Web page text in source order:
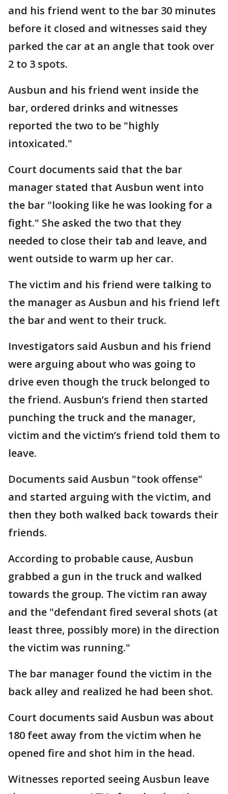
and his friend went to the bar 30 minutes
before it closed and witnesses said they
parked the car at an angle that took over
2 to 3 spots.
Ausbun and his friend went inside the
bar, ordered drinks and witnesses
reported the two to be "highly
intoxicated."
Court documents said that the bar
manager stated that Ausbun went into
the bar "looking like he was looking for a
fight." She asked the two that they
needed to close their tab and leave, and
went outside to warm up her car.
The victim and his friend were talking to
the manager as Ausbun and his friend left
the bar and went to their truck.
Investigators said Ausbun and his friend
were arguing about who was going to
drive even though the truck belonged to
the friend. Ausbun’s friend then started
punching the truck and the manager,
victim and the victim’s friend told them to
leave.
Documents said Ausbun "took offense"
and started arguing with the victim, and
then they both walked back towards their
friends.
According to probable cause, Ausbun
grabbed a gun in the truck and walked
towards the group. The victim ran away
and the "defendant fired several shots (at
least three, possibly more) in the direction
the victim was running."
The bar manager found the victim in the
back alley and realized he had been shot.
Court documents said Ausbun was about
180 feet away from the victim when he
opened fire and shot him in the head.
Witnesses reported seeing Ausbun leave